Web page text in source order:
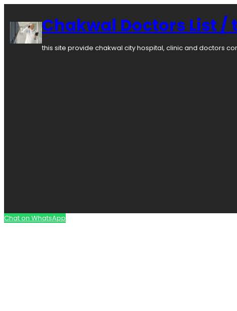
content
Chakwal Doctors List
this site provide chakwal city hospital, clinic and doctors
Chat on WhatsApp